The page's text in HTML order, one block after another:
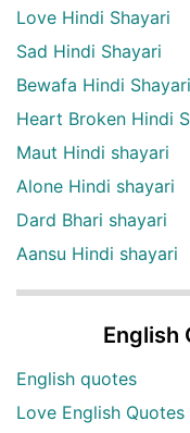
Love Hindi Shayari
Sad Hindi Shayari
Bewafa Hindi Shayari
Heart Broken Hindi
Maut Hindi shayari
Alone Hindi shayari
Dard Bhari shayari
Aansu Hindi shayari
English
English quotes
Love English Quotes